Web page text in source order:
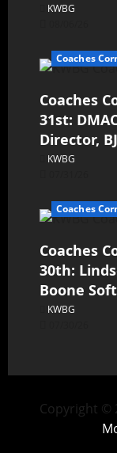
KWBG
Coaches
Coaches
31st:
Director,
KWBG
Coaches
Coaches
30th:
Boone
KWBG
Copyright ©